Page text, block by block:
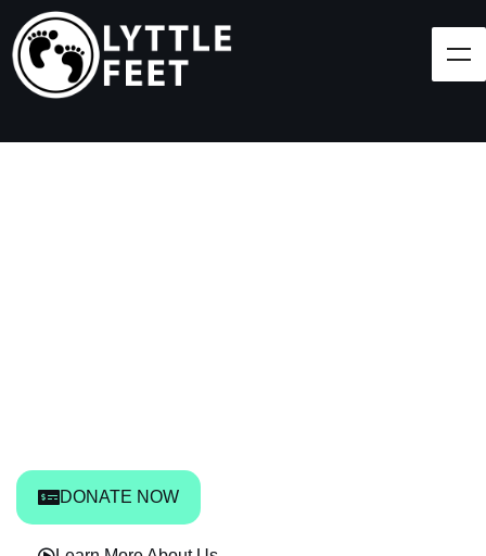
DONATE NOW